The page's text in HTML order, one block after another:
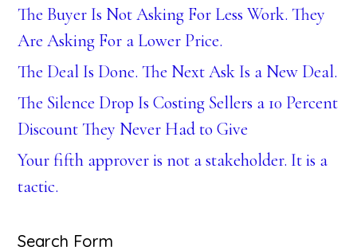
The Buyer Is Not Asking For Less Work. They
Are Asking For a Lower Price.
The Deal Is Done. The Next Ask Is a New Deal.
The Silence Drop Is Costing Sellers a 10 Percent
Discount They Never Had to Give
Your fifth approver is not a stakeholder. It is a
tactic.
Search Form